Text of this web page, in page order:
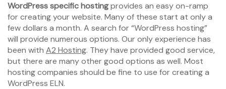
WordPress specific hostingprovides an easy on-ramp
for creating your website. Many of these start at only a
few dollars a month. A search for “WordPress hosting”
will provide numerous options. Our only experience has
been with A2 Hosting. They have provided good service,
but there are many other good options as well. Most
hosting companies should be fine to use for creating a
WordPress ELN.